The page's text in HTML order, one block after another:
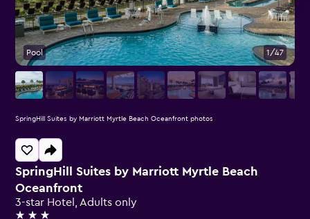
SpringHill Suites by Marriott Myrtle Beach
Oceanfront
3-star Hotel, Adults only
Pool 1/47
SpringHill Suites by Marriott Myrtle Beach Oceanfront photos